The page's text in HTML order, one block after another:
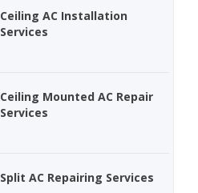
Ceiling AC Installation
Services
Ceiling Mounted AC Repair
Services
Split AC Repairing Services